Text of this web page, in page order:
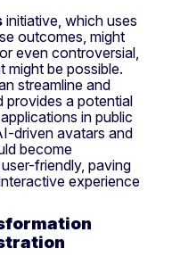
initiative, which uses
outcomes, might
even controversial,
might be possible.
streamline and
provides a potential
in public
driven avatars and
become
friendly, paving
experience